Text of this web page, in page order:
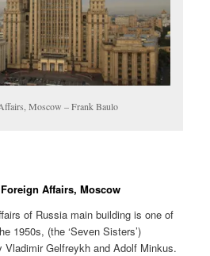
Moscow – Frank Baulo
Affairs, Moscow
of Russia main building is one of
1950s, (the ‘Seven Sisters’)
Vladimir Gelfreykh and Adolf Minkus.